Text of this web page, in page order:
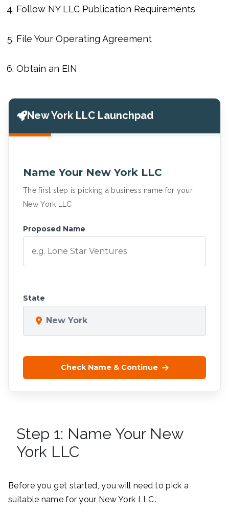
Follow NY LLC Publication Requirements
File Your Operating Agreement
Obtain an EIN
New York LLC Launchpad
Name Your New York LLC
The first step is picking a business name for your
New York LLC
Proposed Name
State
New York
Check Name & Continue
Step 1: Name Your New
York LLC
Before you get started, you will need to pick a
suitable name for your New York LLC.